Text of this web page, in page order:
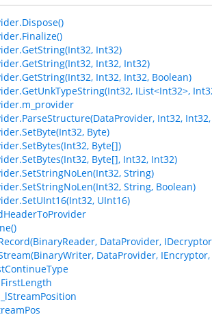
Int32)
Int32, Int32)
Int32, Int32, Boolean)
IList<Int32>,
Int32,
Byte)
Byte[])
Byte[], Int32, Int32)
String)
String, Boolean)
UInt16)
DataProvider,
DataProvider,